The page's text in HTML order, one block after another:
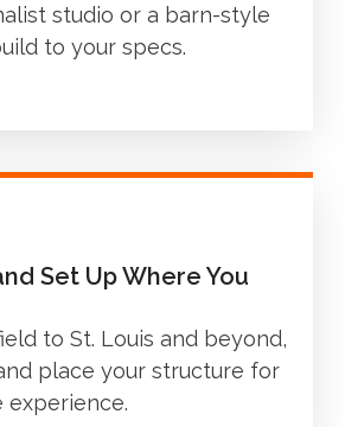
studio or a barn-style
to your specs.
Set Up Where You
to St. Louis and beyond,
place your structure for
experience.